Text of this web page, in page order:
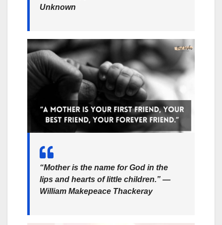
Unknown
“Mother is the name for God in the
lips and hearts of little children.” —
William Makepeace Thackeray